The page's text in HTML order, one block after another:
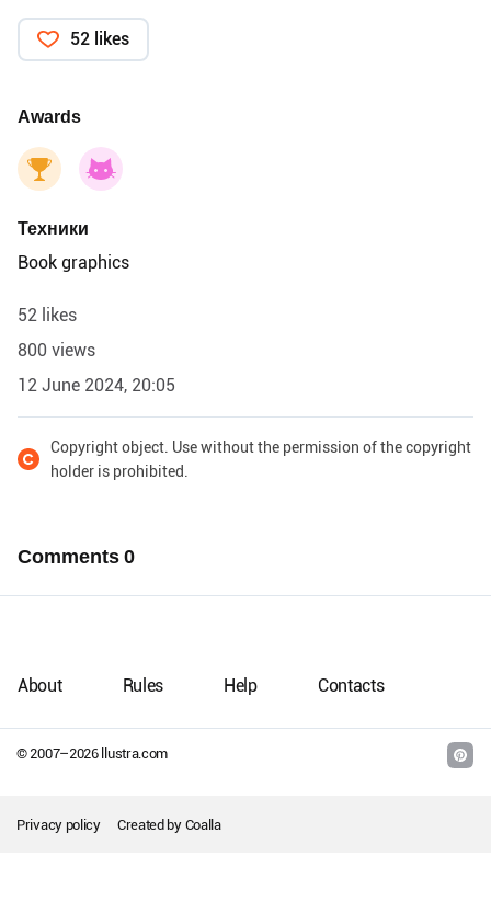
52 likes
Awards
Техники
Book graphics
52 likes
800 views
12 June 2024, 20:05
Copyright object. Use without the permission of the copyright
holder is prohibited.
Comments0
© 2007–2026llustra.com
About Rules Help Contacts
Privacy policy Created by Coalla